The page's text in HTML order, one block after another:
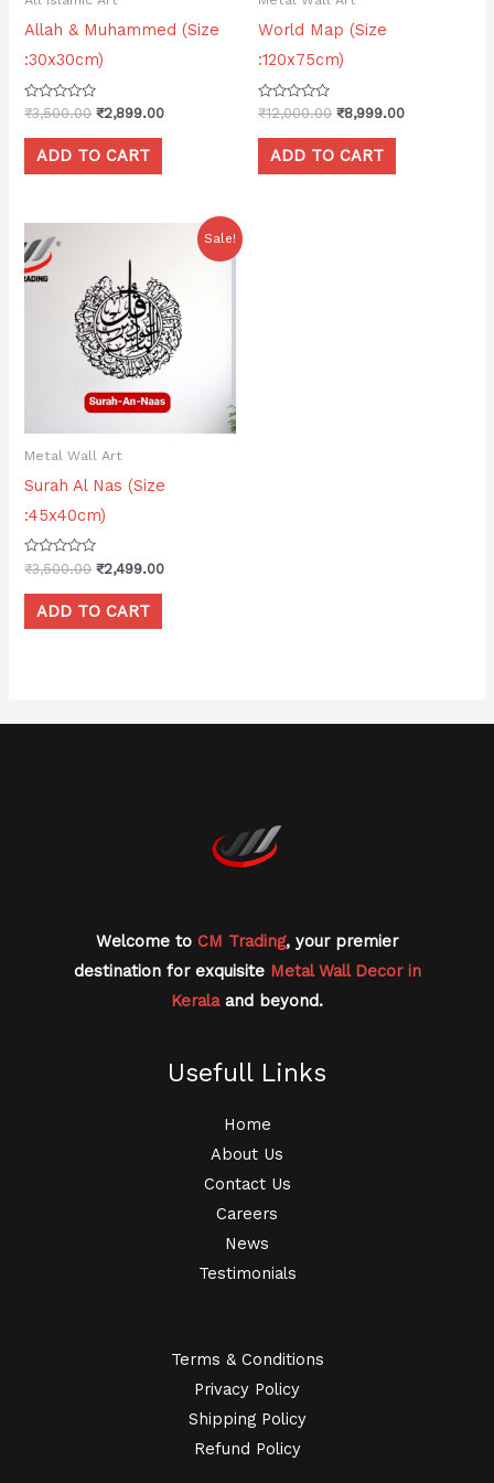
Allah & Muhammed (Size
:30x30cm)
Rated
out
₹3,500.00 ₹2,899.00
ADD TO CART
World Map (Size
:120x75cm)
Rated
out
₹12,000.00 ₹8,999.00
ADD TO CART
Sale!
Metal Wall Art
Surah Al Nas (Size
:45x40cm)
Rated
0
out
₹3,500.00
₹3,500.00.
₹2,499.00
Current
price
₹2,499.00.
ADD TO CART
Welcome to CM Trading, your premier
destination for exquisite Metal Wall Decor in
Keralaand beyond.
Usefull Links
Home
About Us
Contact Us
Careers
News
Testimonials
Terms & Conditions
Privacy Policy
Shipping Policy
Refund Policy